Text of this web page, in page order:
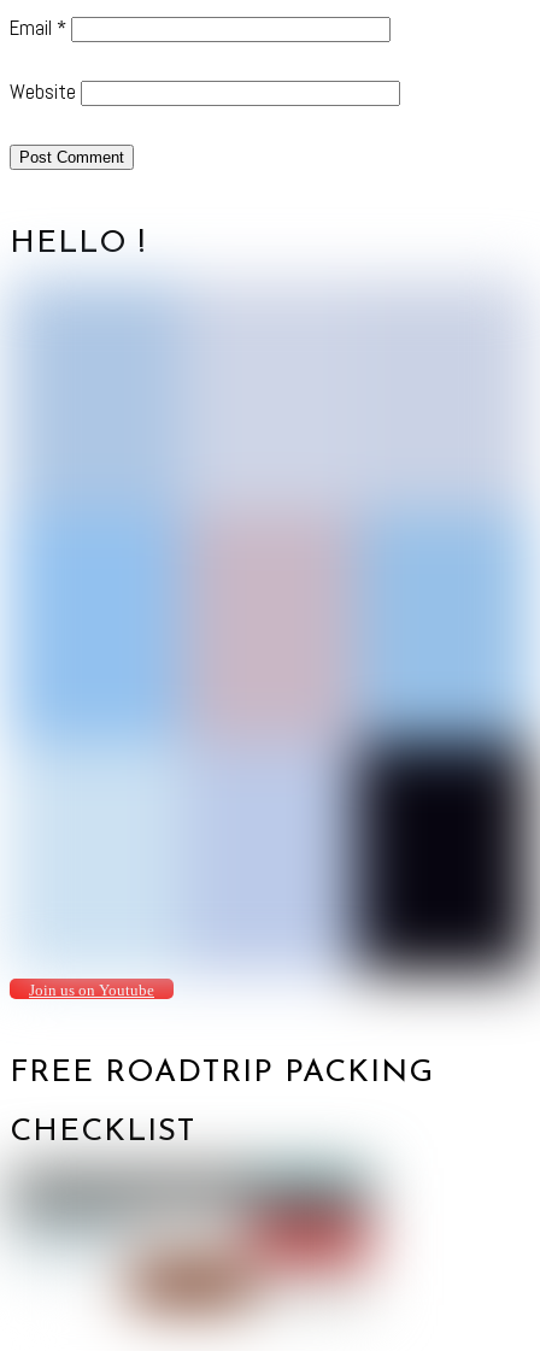
Email *
Website
HELLO !
Join us on Youtube
FREE ROADTRIP PACKING
CHECKLIST